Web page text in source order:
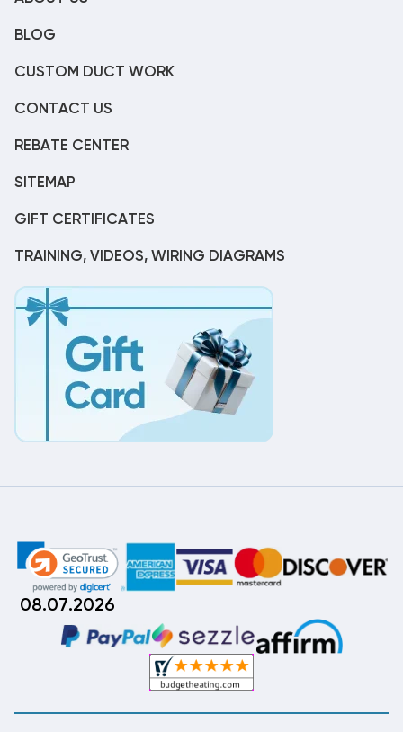
BLOG
CUSTOM DUCT WORK
CONTACT US
REBATE CENTER
SITEMAP
GIFT CERTIFICATES
TRAINING, VIDEOS, WIRING DIAGRAMS
08.07.2026